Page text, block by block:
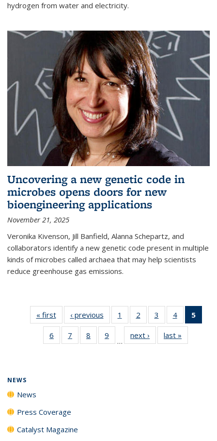
hydrogen from water and electricity.
Uncovering a new genetic code in
microbes opens doors for new
bioengineering applications
November 21, 2025
Veronika Kivenson, Jill Banfield, Alanna Schepartz, and
collaborators identify a new genetic code present in multiple
kinds of microbes called archaea that may help scientists
reduce greenhouse gas emissions.
« firstNews‹ previous News1
135
News
2
135
News
3
135
News
4
135
News
5
6
135
7
135
8
135
9
135
…
next › Newslast »
NEWS
News
Press Coverage
Catalyst Magazine